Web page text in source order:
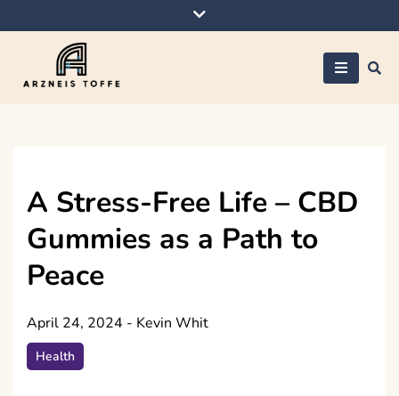
to
A Stress-Free Life – CBD
Gummies as a Path to
Peace
April 24, 2024 - Kevin Whit
Health